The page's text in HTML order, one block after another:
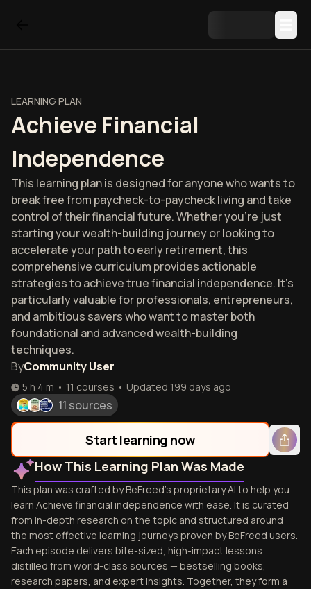
LEARNING PLAN
Achieve Financial
Independence
This learning plan is designed for anyone who wants to
break free from paycheck-to-paycheck living and take
control of their financial future. Whether you're just
starting your wealth-building journey or looking to
accelerate your path to early retirement, this
comprehensive curriculum provides actionable
strategies to achieve true financial independence. It's
particularly valuable for professionals, entrepreneurs,
and ambitious savers who want to master both
foundational and advanced wealth-building
techniques.
ByCommunity User
5 h 4 m • 11 courses • Updated 199 days ago
11 sources
Start learning now
How This Learning Plan Was Made
This plan was crafted by BeFreed's proprietary AI to help you
learn Achieve financial independence with ease. It is curated
from in-depth research on the topic and structured around
the most effective learning journeys proven by BeFreed users.
Each episode delivers bite-sized, high-impact lessons
distilled from world-class sources — bestselling books,
research papers, and expert insights. Together, they form a